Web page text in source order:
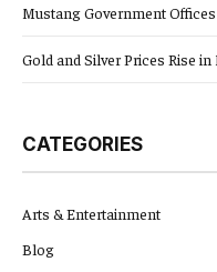
Mustang Government
Gold and Silver Prices Rise in
CATEGORIES
Arts & Entertainment
Blog